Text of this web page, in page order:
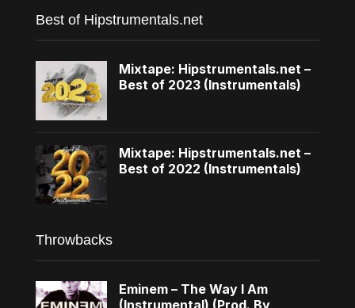
Best of Hipstrumentals.net
Mixtape: Hipstrumentals.net –
Best of 2023 (Instrumentals)
Mixtape: Hipstrumentals.net –
Best of 2022 (Instrumentals)
Throwbacks
Eminem – The Way I Am